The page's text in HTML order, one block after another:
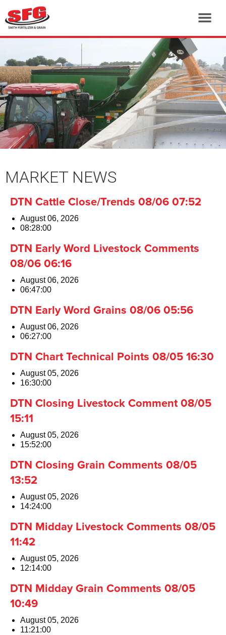
MARKET NEWS
DTN Cattle Close/Trends 08/06 07:52
August 06, 2026
08:28:00
DTN Early Word Livestock Comments
08/06 06:16
August 06, 2026
06:47:00
DTN Early Word Grains 08/06 05:56
August 06, 2026
06:27:00
DTN Chart Technical Points 08/05 16:30
August 05, 2026
16:30:00
DTN Closing Livestock Comment 08/05
15:11
August 05, 2026
15:52:00
DTN Closing Grain Comments 08/05
13:52
August 05, 2026
14:24:00
DTN Midday Livestock Comments 08/05
11:42
August 05, 2026
12:14:00
DTN Midday Grain Comments 08/05
10:49
August 05, 2026
11:21:00